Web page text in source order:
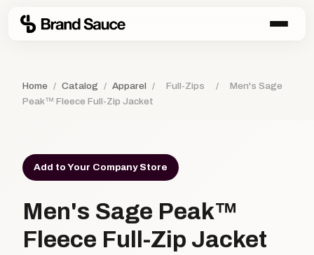
Home / Catalog / Apparel / Full-Zips /
Men's Sage
Peak™ Fleece Full-Zip Jacket
Add to Your Company Store
Men's Sage Peak™
Fleece Full-Zip Jacket